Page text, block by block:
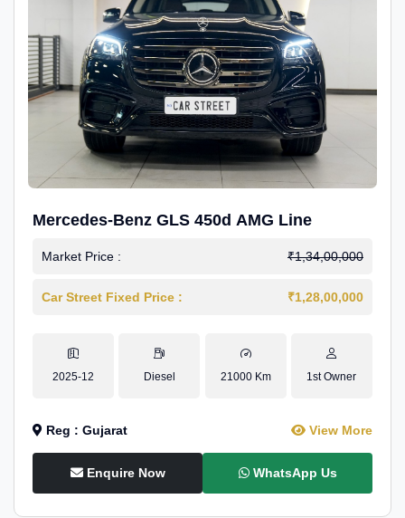
Mercedes-Benz GLS 450d AMG Line
Market Price : ₹1,34,00,000
Car Street Fixed Price : ₹1,28,00,000
2025-12 Diesel 21000 Km 1st Owner
Reg : Gujarat View More
Enquire Now WhatsApp Us